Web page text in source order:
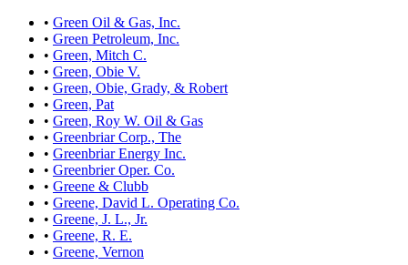
• Green Oil & Gas, Inc.
• Green Petroleum, Inc.
• Green, Mitch C.
• Green, Obie V.
• Green, Obie, Grady, & Robert
• Green, Pat
• Green, Roy W. Oil & Gas
• Greenbriar Corp., The
• Greenbriar Energy Inc.
• Greenbrier Oper. Co.
• Greene & Clubb
• Greene, David L. Operating Co.
• Greene, J. L., Jr.
• Greene, R. E.
• Greene, Vernon